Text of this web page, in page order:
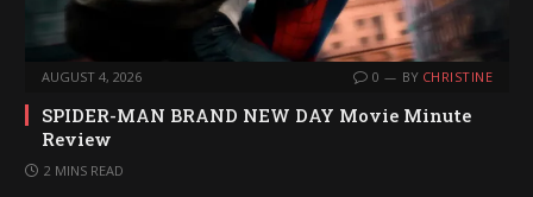
AUGUST 4, 2026 0 BY CHRISTINE
SPIDER-MAN BRAND NEW DAY Movie Minute
Review
2 MINS READ